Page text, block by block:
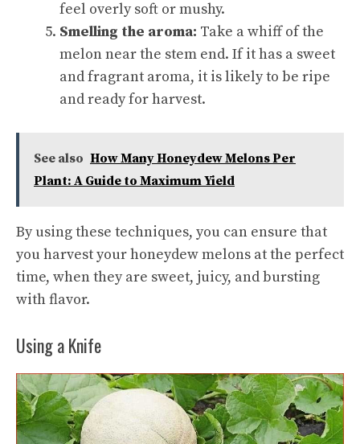
feel overly soft or mushy.
Smelling the aroma: Take a whiff of the
melon near the stem end. If it has a sweet
and fragrant aroma, it is likely to be ripe
and ready for harvest.
See also How Many Honeydew Melons Per
Plant: A Guide to Maximum Yield
By using these techniques, you can ensure that
you harvest your honeydew melons at the perfect
time, when they are sweet, juicy, and bursting
with flavor.
Using a Knife